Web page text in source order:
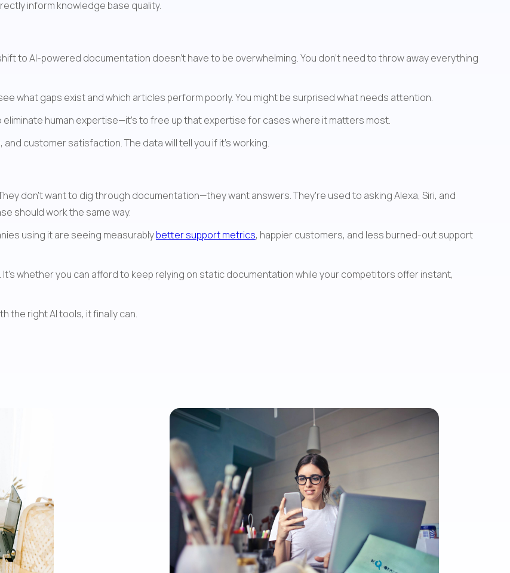
inform knowledge base quality.
to AI-powered documentation doesn't have to be overwhelming. You don't need to throw away everything
what gaps exist and which articles perform poorly. You might be surprised what needs attention.
eliminate human expertise—it's to free up that expertise for cases where it matters most.
customer satisfaction. The data will tell you if it's working.
should work the same way.
using it are seeing measurably better support metrics, happier customers, and less burned-out support
whether you can afford to keep relying on static documentation while your competitors offer instant,
the right AI tools, it finally can.